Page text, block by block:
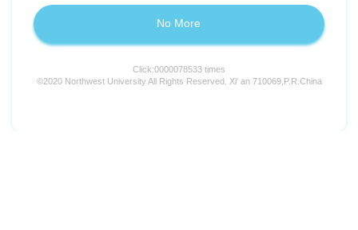
No More
Click:0000078533 times
©2020 Northwest University All Rights Reserved. Xi' an 710069,P.R.China